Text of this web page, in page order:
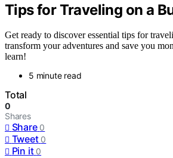
Tips for Traveling on a
Get ready to discover essential tips for
transform your adventures and save you
learn!
5 minute read
Total
0
Shares
Share 0
Tweet 0
Pin it 0